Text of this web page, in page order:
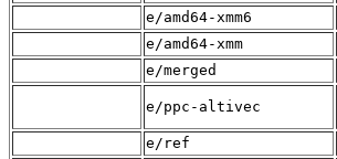
e/amd64-xmm6
e/amd64-xmm
e/merged
e/ppc-altivec
e/ref